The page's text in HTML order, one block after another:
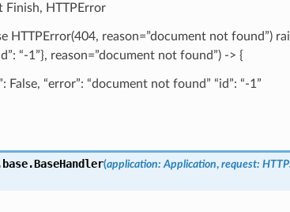
HTTPError
HTTPError(404, reason=”document not found”)
“-1”}, reason=”document not found”) -> {
False, “error”: “document not found” “id”: “-1”
BaseHandler(application: Application, request: